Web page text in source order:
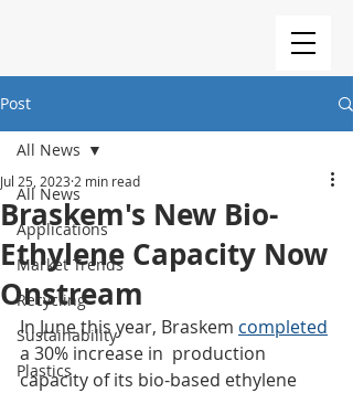
Post
All News
Applications
Market Trends
Recycling
Sustainability
Plastics
All News
Braskem's New Bio-
Ethylene Capacity Now
Onstream
Jul 25, 2023 2 min read
In June this year, Braskem completed
a 30% increase in  production
capacity of its bio-based ethylene